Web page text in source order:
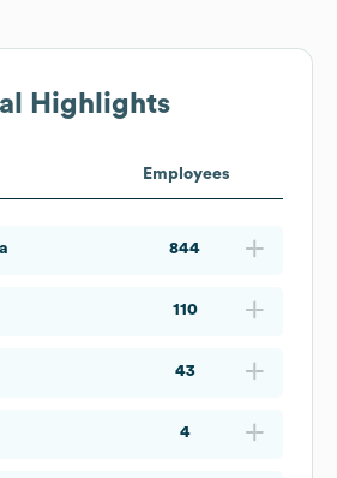
Highlights
Employees
844
110
43
4